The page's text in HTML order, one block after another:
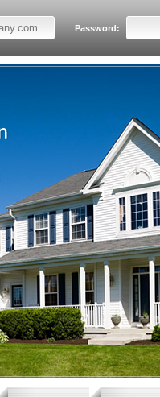
Password: